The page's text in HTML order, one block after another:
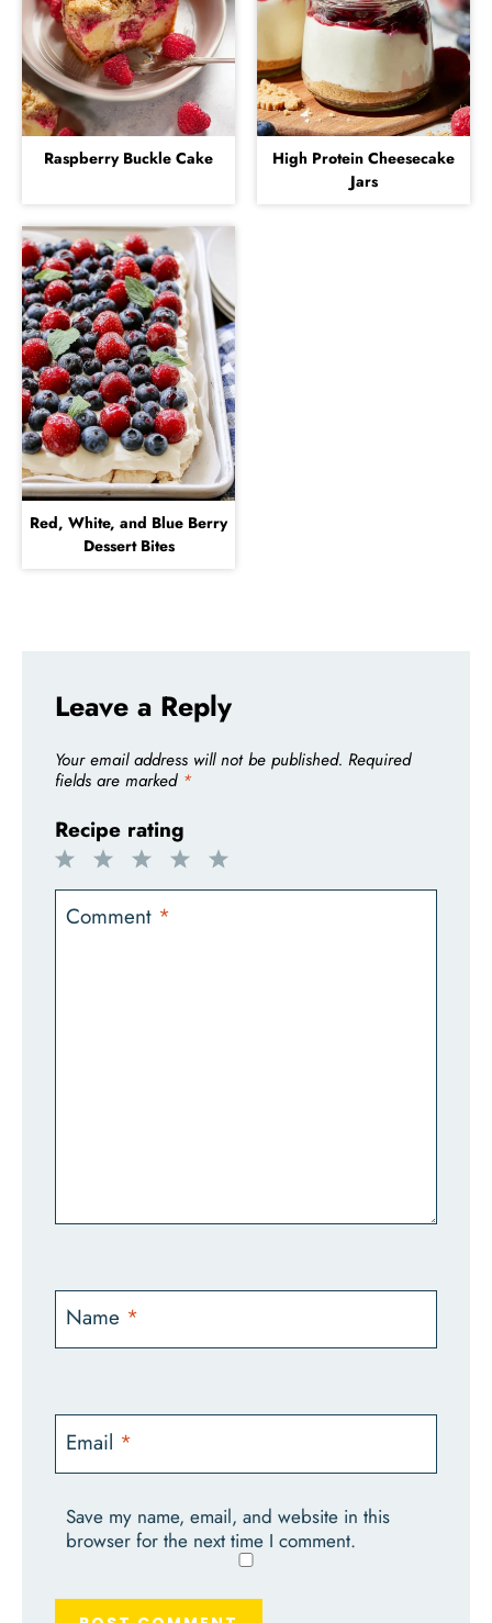
Raspberry Buckle Cake
High Protein Cheesecake
Jars
Red, White, and Blue Berry
Dessert Bites
Leave a Reply
Your email address will not be published. Required
fields are marked *
Recipe rating
5
4
3
Stars
2
Stars
1
Star
Comment *
Name *
Email *
Save my name, email, and website in this
browser for the next time I comment.